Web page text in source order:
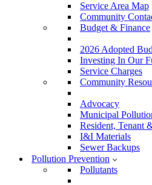
Service Area Map
Community
Budget & Finance
2026 Adopted
Investing In Our
Service Charges
Community
Advocacy
Municipal
Resident, Tenant
I&I Materials
Sewer Backups
Pollution Prevention
Pollutants